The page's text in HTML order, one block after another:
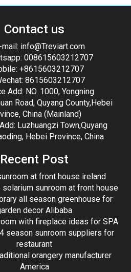
Contact us
info@Treviart.com
008615603212707
+8615603212707
8615603212707
Add: NO. 1000, Yongning
Road, Quyang County,Hebei
China (Mainland)
Luzhuangzi Town,Quyang
Hebei Province, China
Recent Post
at front house ireland
solarium sunroom at front house
all season greenhouse for
decor Alibaba
with fireplace ideas for SPA
season sunroom suppliers for
restaurant
orangery manufacturer
America